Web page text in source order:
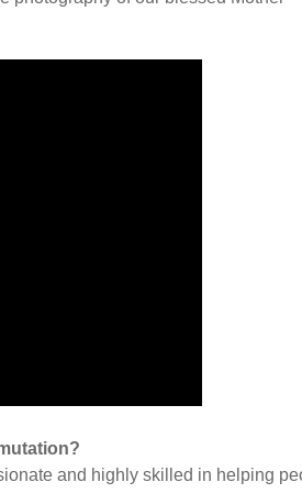
and highly skilled in helping